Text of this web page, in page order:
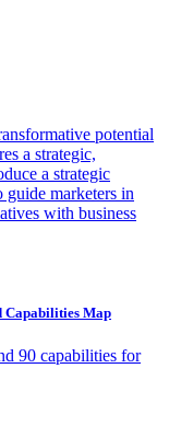
potential
a strategic,
a strategic
marketers in
with business
Capabilities Map
90 capabilities for